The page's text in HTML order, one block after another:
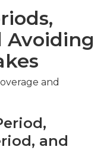
Avoiding
and
and